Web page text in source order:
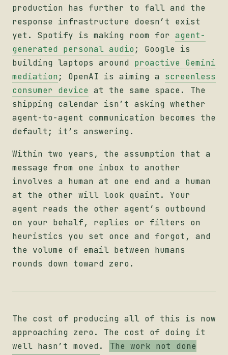
production has further to fall and the
response infrastructure doesn’t exist
yet. Spotify is making room for agent-
generated personal audio ; Google is
building laptops around proactive Gemini
mediation ; OpenAI is aiming a screenless
consumer device at the same space. The
shipping calendar isn’t asking whether
agent-to-agent communication becomes the
default; it’s answering.
Within two years, the assumption that a
message from one inbox to another
involves a human at one end and a human
at the other will look quaint. Your
agent reads the other agent’s outbound
on your behalf, replies or filters on
heuristics you set once and forgot, and
the volume of email between humans
rounds down toward zero.
The cost of producing all of this is now
approaching zero. The cost of doing it
well hasn’t moved.
The work not done